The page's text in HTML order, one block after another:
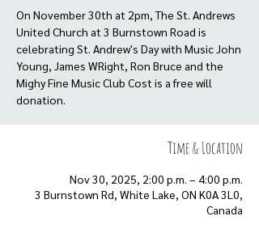
On November 30th at 2pm, The St. Andrews
United Church at 3 Burnstown Road is
celebrating St. Andrew's Day with Music John
Young, James WRight, Ron Bruce and the
Mighy Fine Music Club Cost is a free will
donation.
Time & Location
Nov 30, 2025, 2:00 p.m. – 4:00 p.m.
3 Burnstown Rd, White Lake, ON K0A 3L0,
Canada